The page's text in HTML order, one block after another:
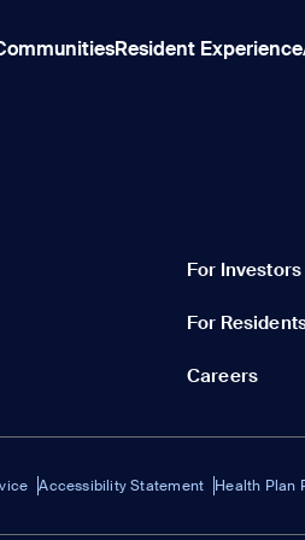
Resident Experience
For Investors
For
Careers
Accessibility Statement Health Plan